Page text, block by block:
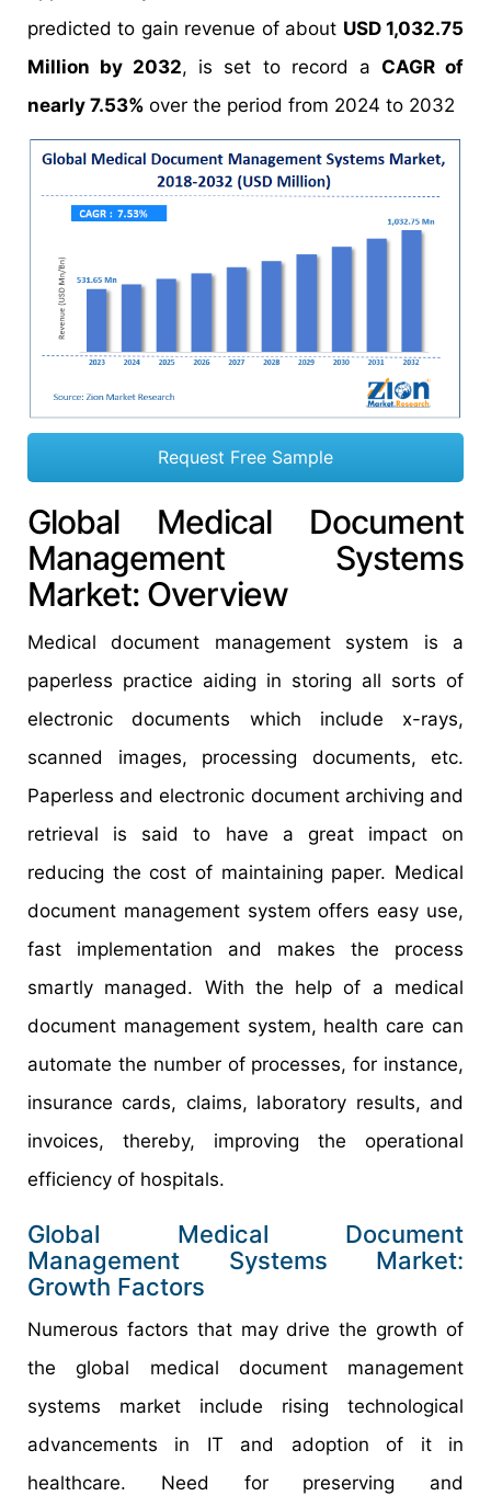
predicted to gain revenue of about USD 1,032.75
Million by 2032, is set to record a CAGR of
nearly 7.53% over the period from 2024 to 2032
Request Free Sample
Global Medical Document
Management Systems
Market: Overview
Medical document management system is a
paperless practice aiding in storing all sorts of
electronic documents which include x-rays,
scanned images, processing documents, etc.
Paperless and electronic document archiving and
retrieval is said to have a great impact on
reducing the cost of maintaining paper. Medical
document management system offers easy use,
fast implementation and makes the process
smartly managed. With the help of a medical
document management system, health care can
automate the number of processes, for instance,
insurance cards, claims, laboratory results, and
invoices, thereby, improving the operational
efficiency of hospitals.
Global Medical Document
Management Systems Market:
Growth Factors
Numerous factors that may drive the growth of
the global medical document management
systems market include rising technological
advancements in IT and adoption of it in
healthcare. Need for preserving and